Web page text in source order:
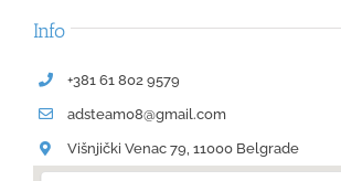
Info
+381 61 802 9579
adsteam08@gmail.com
Višnjički Venac 79, 11000 Belgrade